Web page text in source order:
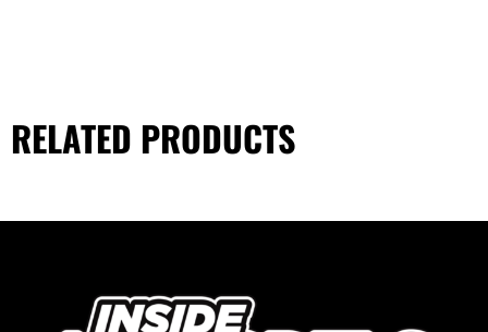
RELATED PRODUCTS